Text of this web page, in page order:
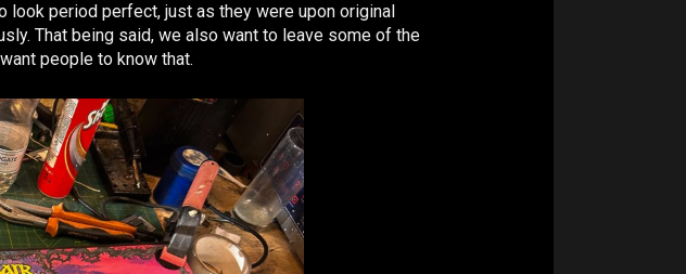
look period perfect, just as they were upon original
That being said, we also want to leave some of the
people to know that.